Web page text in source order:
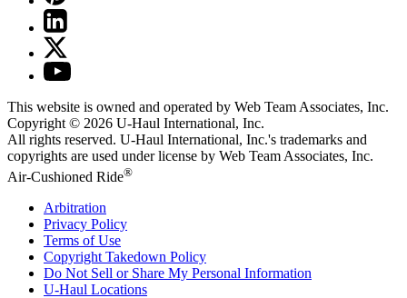
This website is owned and operated by Web Team Associates, Inc.
Copyright © 2026 U-Haul International, Inc.
All rights reserved. U-Haul International, Inc.'s trademarks and
copyrights are used under license by Web Team Associates, Inc.
Air-Cushioned Ride®
Arbitration
Privacy Policy
Terms of Use
Copyright Takedown Policy
Do Not Sell or Share My Personal Information
U-Haul Locations